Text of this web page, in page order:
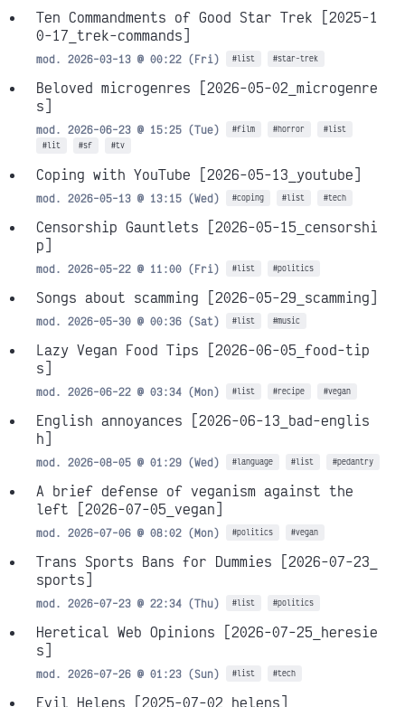
Ten Commandments of Good Star Trek [2025-1
0-17_trek-commands]
mod. 2026-03-13 @ 00:22 (Fri) #list #star-trek
Beloved microgenres [2026-05-02_microgenre
s]
mod. 2026-06-23 @ 15:25 (Tue) #film #horror
#list
#lit
#sf #tv
Coping with YouTube [2026-05-13_youtube]
mod. 2026-05-13 @ 13:15 (Wed) #coping #list #tech
Censorship Gauntlets [2026-05-15_censorshi
p]
mod. 2026-05-22 @ 11:00 (Fri) #list #politics
Songs about scamming [2026-05-29_scamming]
mod. 2026-05-30 @ 00:36 (Sat) #list #music
Lazy Vegan Food Tips [2026-06-05_food-tip
s]
mod. 2026-06-22 @ 03:34 (Mon) #list #recipe #vegan
English annoyances [2026-06-13_bad-englis
h]
mod. 2026-08-05 @ 01:29 (Wed) #language #list #pedantry
A brief defense of veganism against the
left [2026-07-05_vegan]
mod. 2026-07-06 @ 08:02 (Mon) #politics #vegan
Trans Sports Bans for Dummies [2026-07-23_
sports]
mod. 2026-07-23 @ 22:34 (Thu) #list #politics
Heretical Web Opinions [2026-07-25_heresie
s]
mod. 2026-07-26 @ 01:23 (Sun) #list #tech
Evil Helens [2025-07-02_helens]